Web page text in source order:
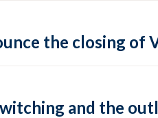
the closing of
and the